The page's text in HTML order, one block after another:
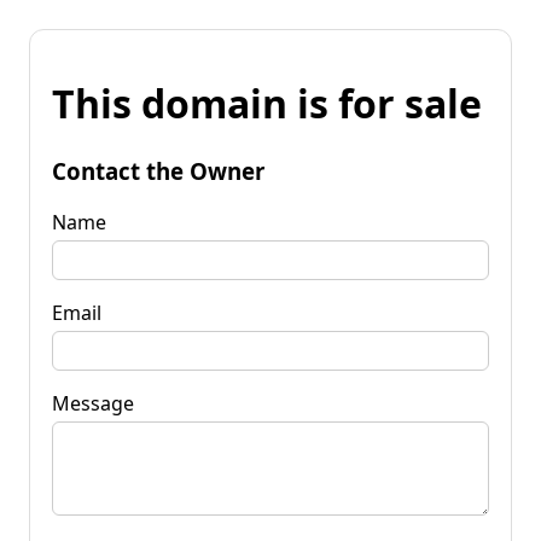
This domain is for sale
Contact the Owner
Name
Email
Message